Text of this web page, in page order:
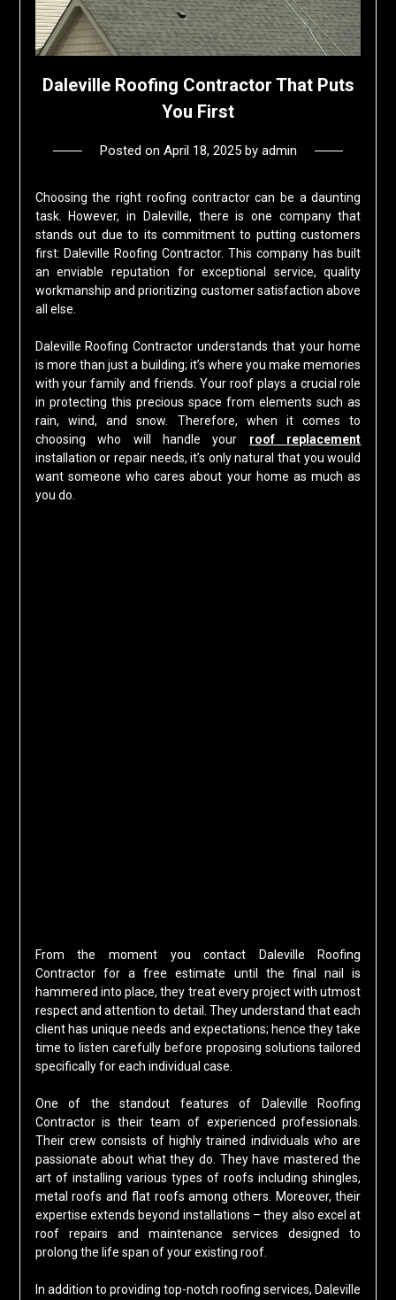
Daleville Roofing Contractor That Puts
You First
Posted on April 18, 2025by admin
Choosing the right roofing contractor can be a daunting
task. However, in Daleville, there is one company that
stands out due to its commitment to putting customers
first: Daleville Roofing Contractor. This company has built
an enviable reputation for exceptional service, quality
workmanship and prioritizing customer satisfaction above
all else.
Daleville Roofing Contractor understands that your home
is more than just a building; it’s where you make memories
with your family and friends. Your roof plays a crucial role
in protecting this precious space from elements such as
rain, wind, and snow. Therefore, when it comes to
choosing who will handle your roof replacement
installation or repair needs, it’s only natural that you would
want someone who cares about your home as much as
you do.
From the moment you contact Daleville Roofing
Contractor for a free estimate until the final nail is
hammered into place, they treat every project with utmost
respect and attention to detail. They understand that each
client has unique needs and expectations; hence they take
time to listen carefully before proposing solutions tailored
specifically for each individual case.
One of the standout features of Daleville Roofing
Contractor is their team of experienced professionals.
Their crew consists of highly trained individuals who are
passionate about what they do. They have mastered the
art of installing various types of roofs including shingles,
metal roofs and flat roofs among others. Moreover, their
expertise extends beyond installations – they also excel at
roof repairs and maintenance services designed to
prolong the life span of your existing roof.
In addition to providing top-notch roofing services, Daleville